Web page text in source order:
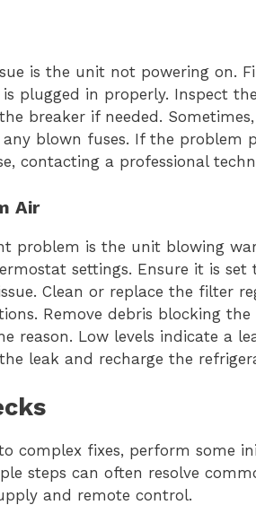
is the unit not powering on.
plugged in properly. Inspect
breaker if needed.
blown fuses. If the problem
contacting a professional
Air
problem is the unit blowing
settings. Ensure it is set
Clean or replace the filter
Remove debris blocking
reason. Low levels indicate a
leak and recharge the
complex fixes, perform some
steps can often resolve
and remote control.